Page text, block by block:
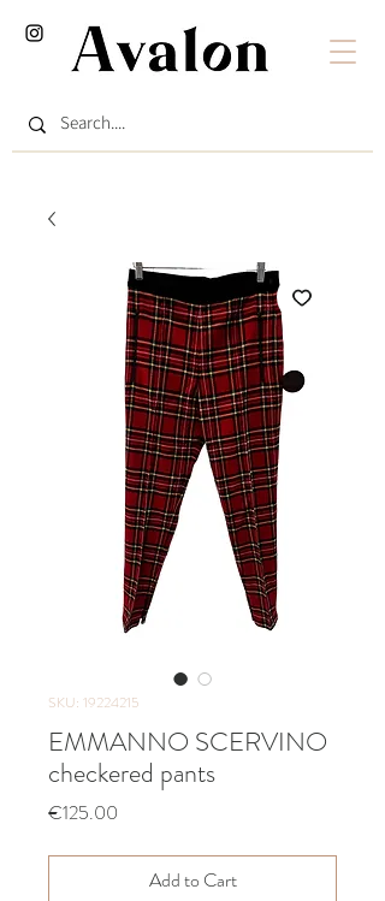
SKU: 19224215
EMMANNO SCERVINO
checkered pants
€125.00
Add to Cart